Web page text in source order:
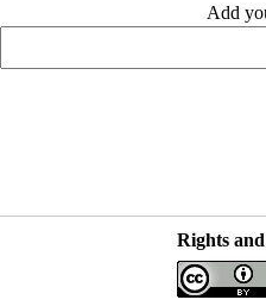
Add
Rights